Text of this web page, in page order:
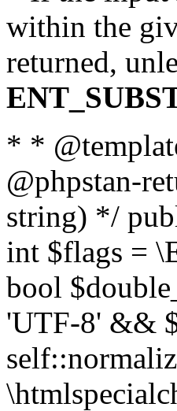
within the
returned,
* *
@phpstan-
string) */
int $flags =
bool
'UTF-8' &&